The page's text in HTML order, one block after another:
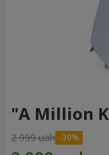
"A Million
2 999 uah